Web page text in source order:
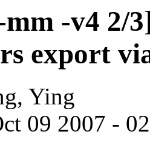
-v4 2/
export
Ying
09 2007 -